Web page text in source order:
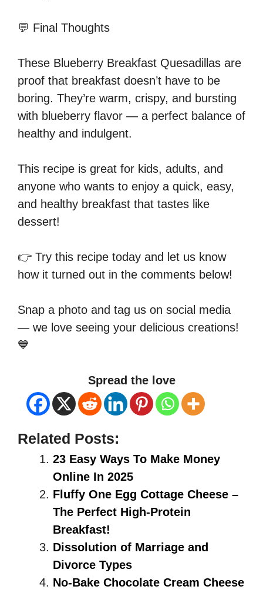
💬 Final Thoughts
These Blueberry Breakfast Quesadillas are
proof that breakfast doesn’t have to be
boring. They’re warm, crispy, and bursting
with blueberry flavor — a perfect balance of
healthy and indulgent.
This recipe is great for kids, adults, and
anyone who wants to enjoy a quick, easy,
and healthy breakfast that tastes like
dessert!
👉 Try this recipe today and let us know
how it turned out in the comments below!
Snap a photo and tag us on social media
— we love seeing your delicious creations!
💙
Spread the love
Related Posts:
23 Easy Ways To Make Money
Online In 2025
Fluffy One Egg Cottage Cheese –
The Perfect High-Protein
Breakfast!
Dissolution of Marriage and
Divorce Types
No-Bake Chocolate Cream Cheese